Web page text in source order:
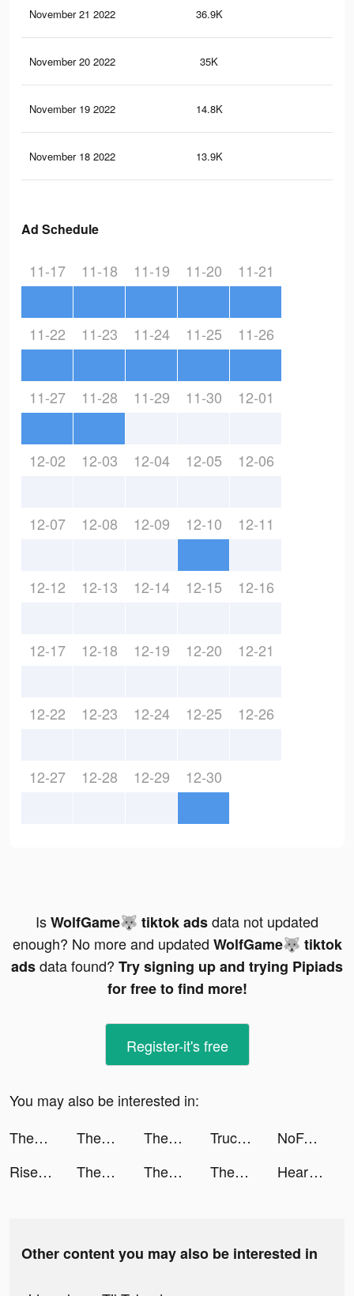
November 21 2022 36.9K
November 20 2022 35K
November 19 2022 14.8K
November 18 2022 13.9K
Ad Schedule
11-17 11-18 11-19 11-20 11-21
11-22 11-23 11-24 11-25 11-26
11-27 11-28 11-29 11-30 12-01
12-02 12-03 12-04 12-05 12-06
12-07 12-08 12-09 12-10 12-11
12-12 12-13 12-14 12-15 12-16
12-17 12-18 12-19 12-20 12-21
12-22 12-23 12-24 12-25 12-26
12-27 12-28 12-29 12-30
IsWolfGame🐺 tiktok adsdata not updated
enough? No more and updated WolfGame🐺 tiktok
adsdata found? Try signing up and trying Pipiads
for free to find more!
Register-it's free
You may also be interested in:
ThemePack - App Icons, Widgets tiktok ads
ThemePack - App Icons, Widgets tiktok ads ThemePack - App Icons, Widgets tiktok ads Truck Stop Tycoon tiktok ads
NoFakes: Validated reviews tiktok ads
Rise of Kingdoms tiktok ads
ThemePack - App Icons, Widgets tiktok ads ThemePack - App Icons, Widgets tiktok ads ThemePack - App Icons, Widgets tiktok ads HeartFit - Heart Rate Monitor tiktok ads
Other content you may also be interested in